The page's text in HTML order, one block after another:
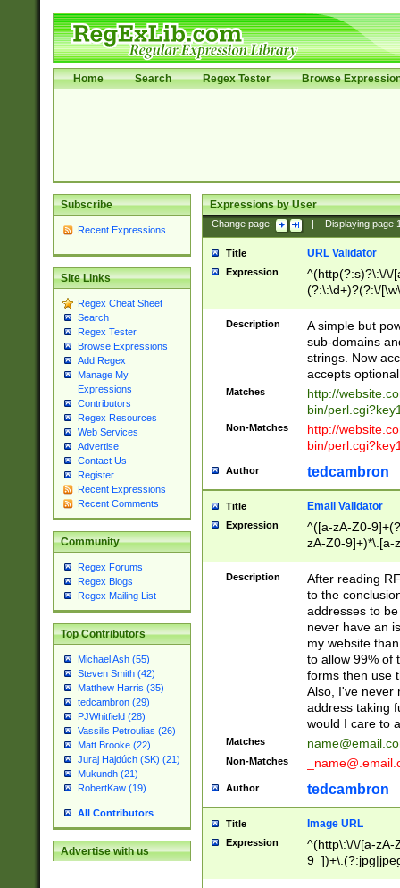
Home Search Regex Tester Browse
Subscribe
Recent Expressions
Site Links
Regex Cheat Sheet
Search
Regex Tester
Browse Expressions
Add Regex
Manage My
Expressions
Contributors
Regex Resources
Web Services
Advertise
Contact Us
Register
Recent Expressions
Recent Comments
Community
Regex Forums
Regex Blogs
Regex Mailing List
Top Contributors
Michael Ash (55)
Steven Smith (42)
Matthew Harris (35)
tedcambron (29)
PJWhitfield (28)
Vassilis Petroulias (26)
Matt Brooke (22)
Juraj Hajdúch (SK) (21)
Mukundh (21)
RobertKaw (19)
All Contributors
Advertise with us
Expressions by User
Change page: Displaying page
Title URL Validator
Expression
^(http(?:s)?\:\/\/
(?:\:\d+)?(?:\/
[\w\-
Description
A simple but
sub-domains
strings. Now
accepts
Matches
http://
bin/
Non-Matches
http://
bin/
Author tedcambron
Title Email Validator
Expression
^([a-zA-Z0-
zA-Z0-9]+)*\.[a-
Description
After reading
to the
addresses to
never have an
my website
to allow 99% of
forms then use
Also, I've never
address taking
would I care to
Matches
Non-Matches
Author tedcambron
Title Image URL
Expression
^(http\:\/\/[a-zA-